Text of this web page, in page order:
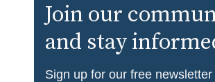
Join our
and stay
Sign up for our free newsletter